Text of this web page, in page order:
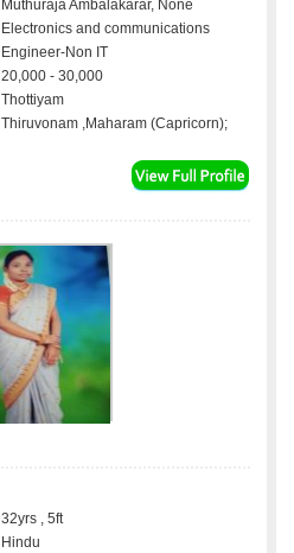
Muthuraja Ambalakarar, None
Electronics and communications
Engineer-Non IT
20,000 - 30,000
Thottiyam
Thiruvonam ,Maharam (Capricorn);
32yrs , 5ft
Hindu